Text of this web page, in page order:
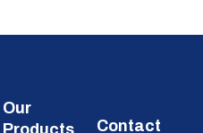
Our
Contact